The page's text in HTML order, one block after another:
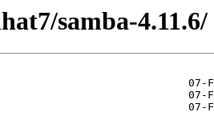
samba-4.11.6/